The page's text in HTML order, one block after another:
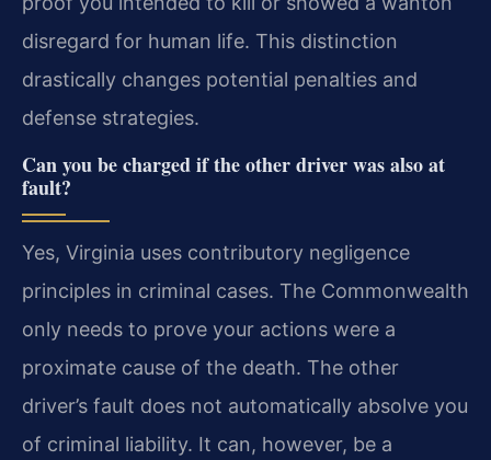
disregard for human life. This distinction
drastically changes potential penalties and
defense strategies.
Can you be charged if the other driver was also at
fault?
Yes, Virginia uses contributory negligence
principles in criminal cases. The Commonwealth
only needs to prove your actions were a
proximate cause of the death. The other
driver’s fault does not automatically absolve you
of criminal liability. It can, however, be a